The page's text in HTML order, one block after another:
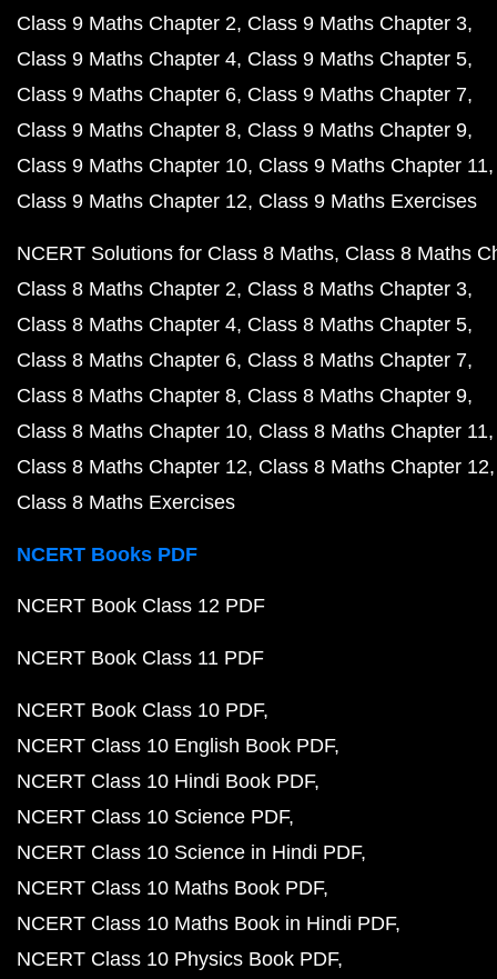
Class 9 Maths Chapter 2 Class 9 Maths Chapter 3
Class 9 Maths Chapter 4 Class 9 Maths Chapter 5
Class 9 Maths Chapter 6 Class 9 Maths Chapter 7
Class 9 Maths Chapter 8 Class 9 Maths Chapter 9
Class 9 Maths Chapter 10 Class 9 Maths Chapter 11
Class 9 Maths Chapter 12 Class 9 Maths Exercises
NCERT Solutions for Class 8 Maths Class 8 Maths
Class 8 Maths Chapter 2 Class 8 Maths Chapter 3
Class 8 Maths Chapter 4 Class 8 Maths Chapter 5
Class 8 Maths Chapter 6 Class 8 Maths Chapter 7
Class 8 Maths Chapter 8 Class 8 Maths Chapter 9
Class 8 Maths Chapter 10 Class 8 Maths Chapter 11
Class 8 Maths Chapter 12 Class 8 Maths Chapter 12
Class 8 Maths Exercises
NCERT Books PDF
NCERT Book Class 12 PDF
NCERT Book Class 11 PDF
NCERT Book Class 10 PDF
NCERT Class 10 English Book PDF
NCERT Class 10 Hindi Book PDF
NCERT Class 10 Science PDF
NCERT Class 10 Science in Hindi PDF
NCERT Class 10 Maths Book PDF
NCERT Class 10 Maths Book in Hindi PDF
NCERT Class 10 Physics Book PDF